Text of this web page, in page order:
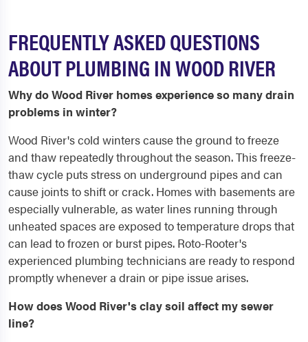
FREQUENTLY ASKED QUESTIONS
ABOUT PLUMBING IN WOOD RIVER
Why do Wood River homes experience so many drain
problems in winter?
Wood River's cold winters cause the ground to freeze
and thaw repeatedly throughout the season. This freeze-
thaw cycle puts stress on underground pipes and can
cause joints to shift or crack. Homes with basements are
especially vulnerable, as water lines running through
unheated spaces are exposed to temperature drops that
can lead to frozen or burst pipes. Roto-Rooter's
experienced plumbing technicians are ready to respond
promptly whenever a drain or pipe issue arises.
How does Wood River's clay soil affect my sewer
line?